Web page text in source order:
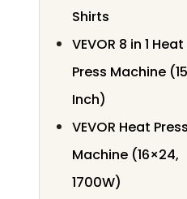
Shirts
VEVOR 8 in 1 Heat
Press Machine
Inch)
VEVOR Heat Press
Machine (16×24,
1700W)